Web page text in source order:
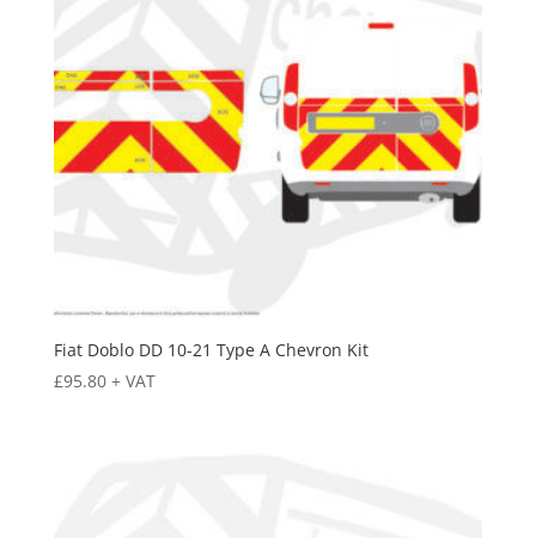
Fiat Doblo DD 10-21 Type A Chevron Kit
£95.80 + VAT